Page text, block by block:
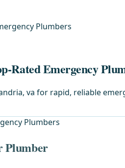
Plumbers
Rated Emergency
va for rapid, reliable
Plumber